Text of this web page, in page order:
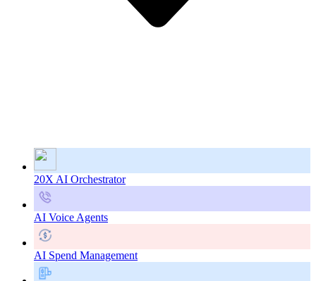
20X AI Orchestrator
AI Voice Agents
AI Spend Management